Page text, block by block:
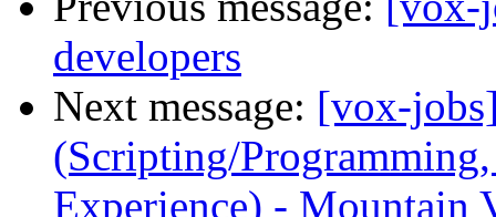
developers
Next message: [vox-
(Scripting/
Experience) - Mountain